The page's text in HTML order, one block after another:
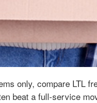
only, compare LTL
beat a full-service